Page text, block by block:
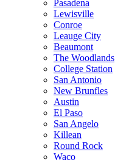
Pasadena
Lewisville
Conroe
Leauge City
Beaumont
The Woodlands
College Station
San Antonio
New Brunfles
Austin
El Paso
San Angelo
Killean
Round Rock
Waco